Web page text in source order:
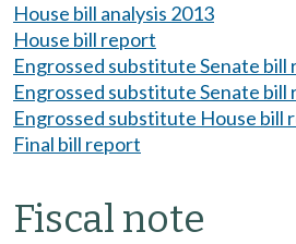
House bill analysis 2013
House bill report
Engrossed substitute Senate bill
Engrossed substitute Senate bill
Engrossed substitute House bill
Final bill report
Fiscal note